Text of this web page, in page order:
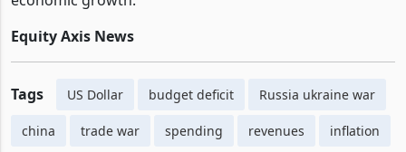
economy, including rising inflation and reduced
economic growth.
Equity Axis News
Tags US Dollar budget deficit Russia ukraine war